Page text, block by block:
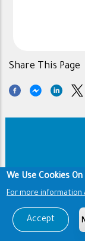
Share This Page
Footer
We Use Cookies
For more information
Accept